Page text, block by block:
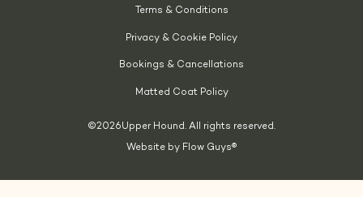
©2026Upper Hound. All rights reserved.
Website by Flow Guys®
Terms & Conditions
Privacy & Cookie Policy
Bookings & Cancellations
Matted Coat Policy